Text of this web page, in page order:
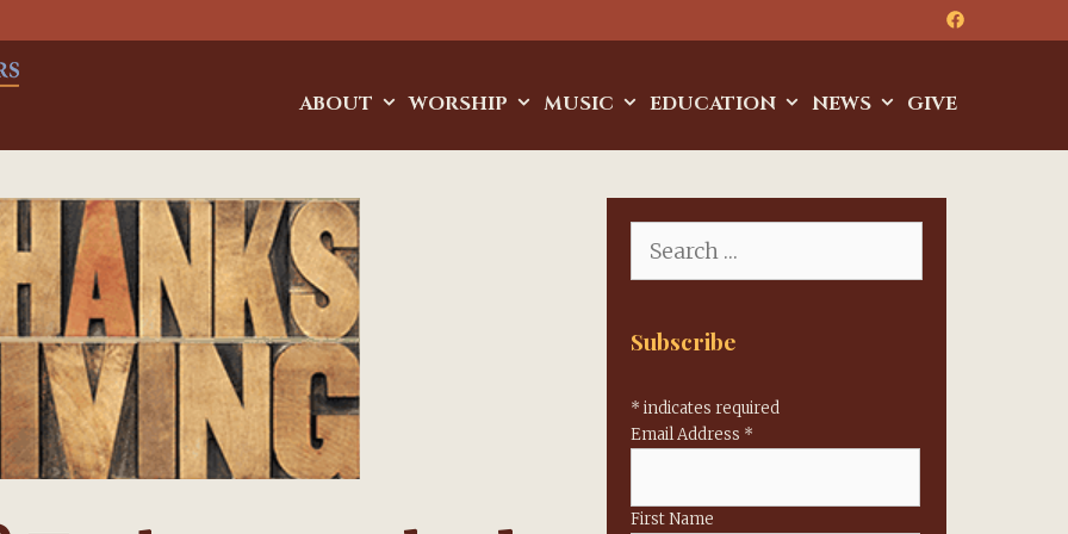
ABOUT WORSHIP MUSIC EDUCATION NEWS GIVE
for:
Subscribe
* indicates required
Email Address *
First Name